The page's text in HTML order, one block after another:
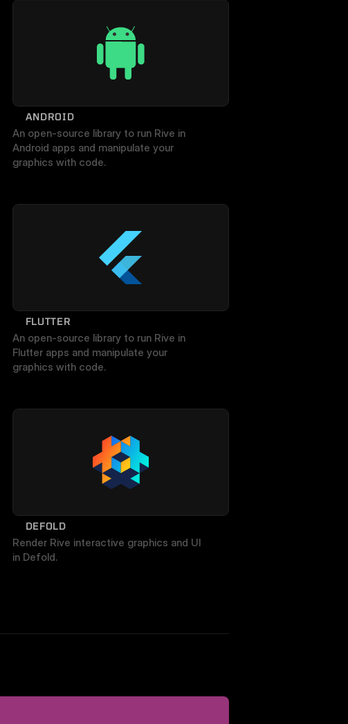
ANDROID
An open-source library to run Rive in
Android apps and manipulate your
graphics with code.
FLUTTER
An open-source library to run Rive in
Flutter apps and manipulate your
graphics with code.
DEFOLD
Render Rive interactive graphics and UI
in Defold.